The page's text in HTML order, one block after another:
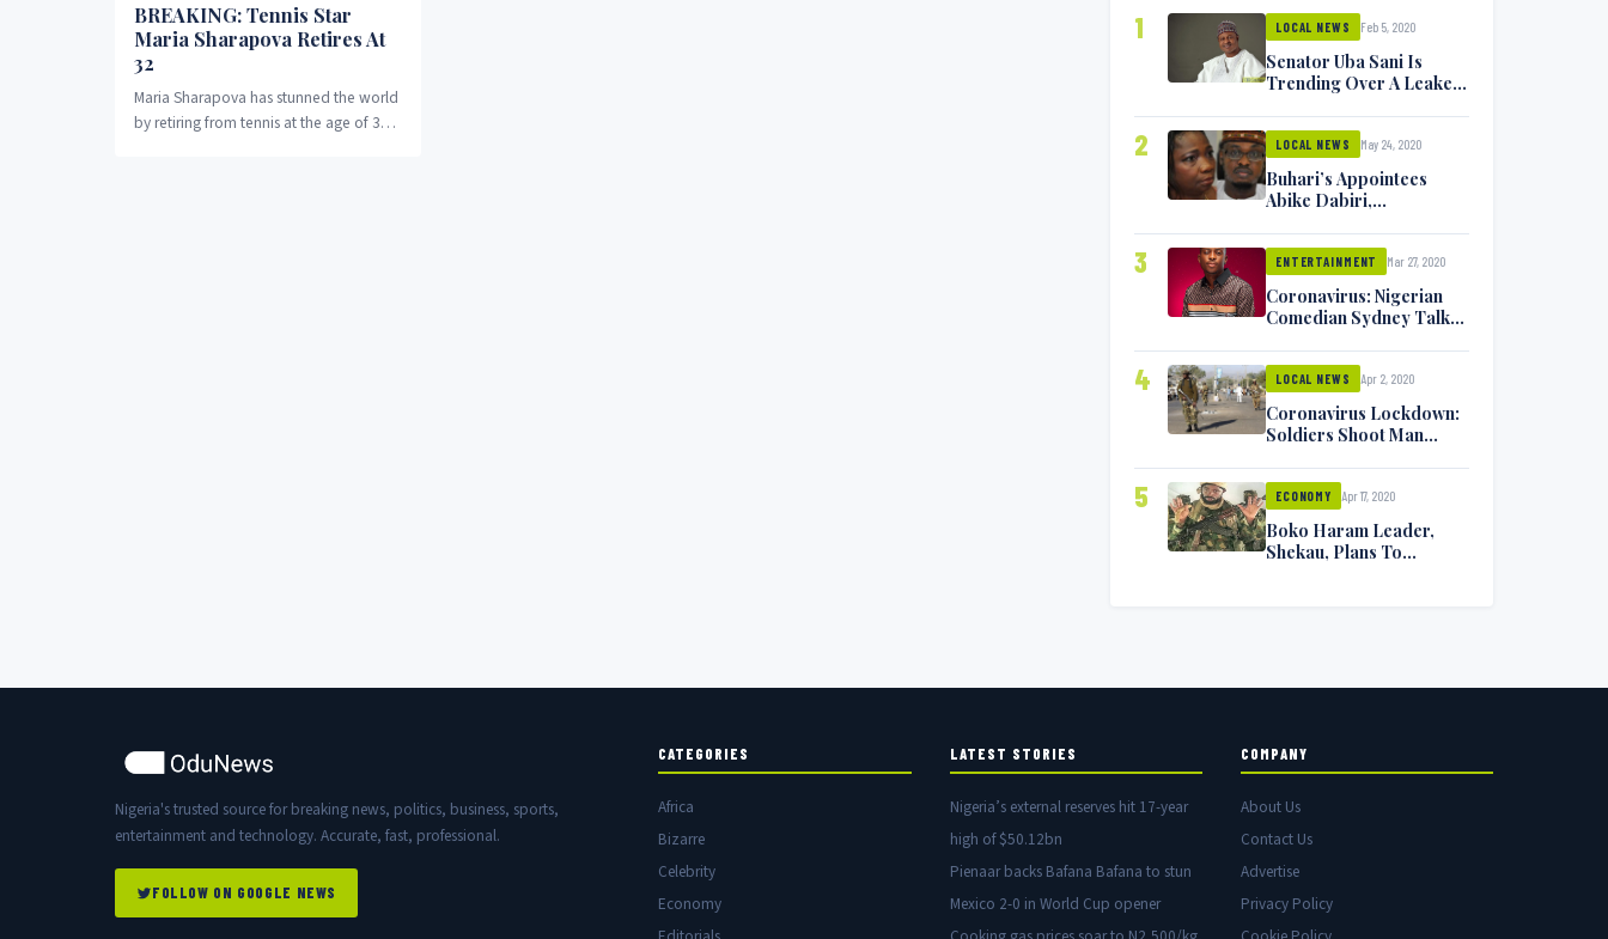
BREAKING: Tennis Star
Maria Sharapova Retires At
32
Maria Sharapova has stunned the world
by retiring from tennis at the age of 32.
1 LOCAL NEWS Feb 5, 2020
Senator Uba Sani Is
Trending Over A Leaked
2 LOCAL NEWS May 24, 2020
Buhari’s Appointees
Abike Dabiri,
Minister Isa Pantami
Exchange Blows On
Twitter
3 ENTERTAINMENT Mar 27, 2020
Coronavirus: Nigerian
Comedian Sydney Talker
Symptoms [VIDEO]
4 LOCAL NEWS Apr 2, 2020
Coronavirus Lockdown:
Soldiers Shoot Man
5 ECONOMY Apr 17, 2020
Boko Haram Leader,
Shekau, Plans To
Nigeria's trusted source for breaking news, politics, business, sports,
entertainment and technology. Accurate, fast, professional.
FOLLOW ON GOOGLE NEWS
CATEGORIES
Africa
Bizarre
Celebrity
Economy
LATEST STORIES
Nigeria’s external reserves hit 17-year
high of $50.12bn
Pienaar backs Bafana Bafana to stun
Mexico 2-0 in World Cup opener
COMPANY
About Us
Contact Us
Advertise
Privacy Policy